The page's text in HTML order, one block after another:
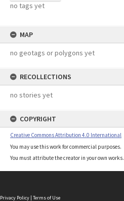
no tags yet
MAP
no geotags or polygons yet
RECOLLECTIONS
no stories yet
COPYRIGHT
Creative Commons Attribution 4.0 International
You may use this work for commercial purposes.
You must attribute the creator in your own works.
Privacy Policy | Terms of Use